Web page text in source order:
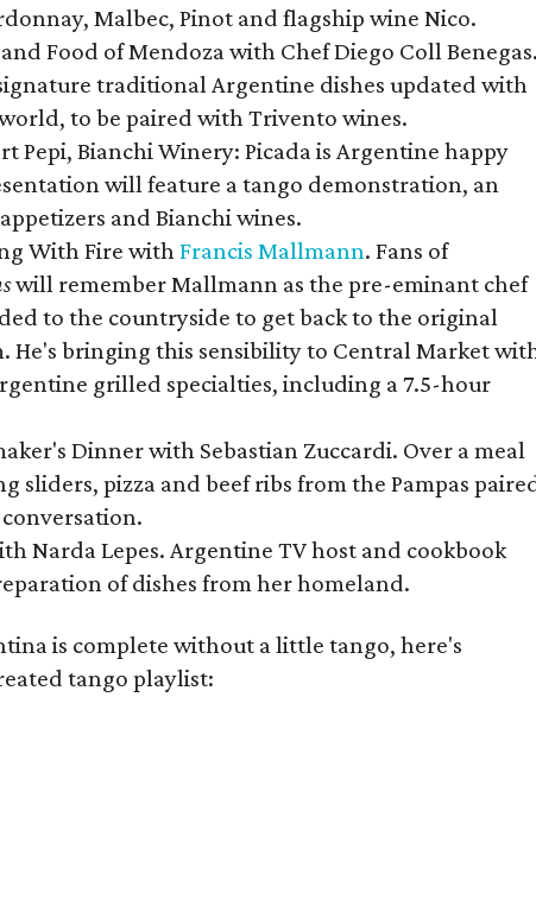
Malbec, Pinot and flagship wine Nico.
Food of Mendoza with Chef Diego Coll Benegas.
traditional Argentine dishes updated with
to be paired with Trivento wines.
Pepi, Bianchi Winery: Picada is Argentine happy
will feature a tango demonstration, an
and Bianchi wines.
With Fire withFrancis Mallmann. Fans of
will remember Mallmann as the pre-eminant chef
to the countryside to get back to the original
He's bringing this sensibility to Central Market
grilled specialties, including a 7.5-hour
Dinner with Sebastian Zuccardi. Over a meal
sliders, pizza and beef ribs from the Pampas
Narda Lepes. Argentine TV host and cookbook
of dishes from her homeland.
is complete without a little tango, here's
tango playlist: